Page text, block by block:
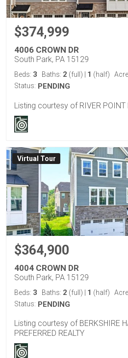
$374,999
4006 CROWN DR
South Park, PA 15129
Beds: 3 Baths: 2 (full) 1 (half)
Status: PENDING
Listing courtesy of RIVER POINT
Virtual Tour
$364,900
4004 CROWN DR
South Park, PA 15129
Beds: 3 Baths: 2 (full) 1 (half)
Status: PENDING
Listing courtesy of BERKSHIRE
PREFERRED REALTY